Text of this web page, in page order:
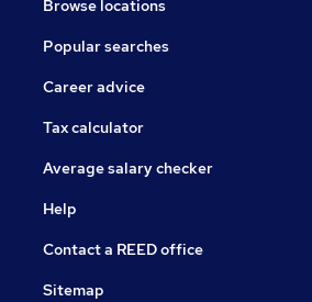
Browse locations
Popular searches
Career advice
Tax calculator
Average salary checker
Help
Contact a REED office
Sitemap